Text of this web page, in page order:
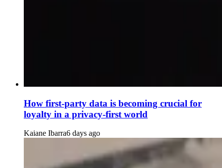
How first-party data is becoming crucial for
loyalty in a privacy-first world
Kaiane Ibarra6 days ago